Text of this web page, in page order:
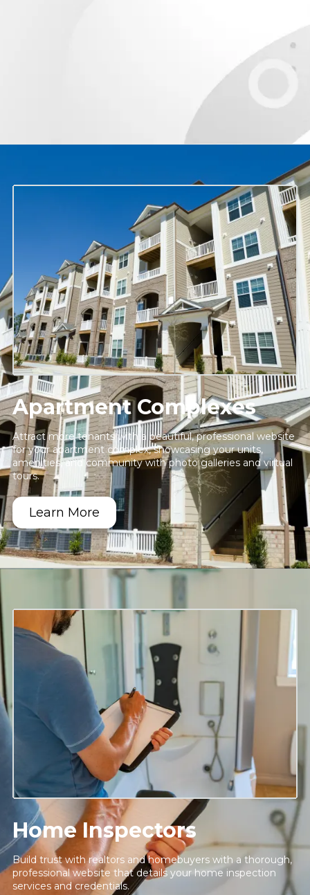
Apartment Complexes
Attract more tenants with a beautiful, professional website
for your apartment complex, showcasing your units,
amenities, and community with photo galleries and virtual
tours.
Learn More
Home Inspectors
Build trust with realtors and homebuyers with a thorough,
professional website that details your home inspection
services and credentials.